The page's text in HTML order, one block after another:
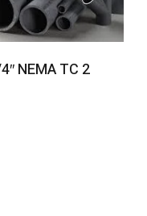
Quote
NEMA TC 2